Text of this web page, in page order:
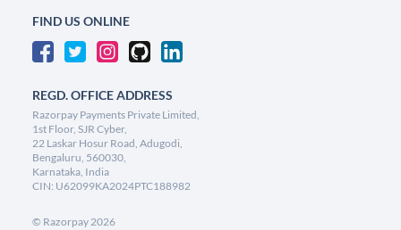
FIND US ONLINE
REGD. OFFICE ADDRESS
Razorpay Payments Private Limited,
1st Floor, SJR Cyber,
22 Laskar Hosur Road, Adugodi,
Bengaluru, 560030,
Karnataka, India
CIN: U62099KA2024PTC188982
© Razorpay2026